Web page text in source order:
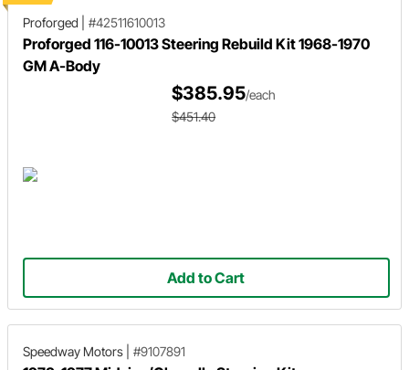
Proforged
#42511610013
Proforged 116-10013 Steering Rebuild Kit 1968-1970
GM A-Body
$385.95/each
$451.40
Add to Cart
Speedway Motors #9107891